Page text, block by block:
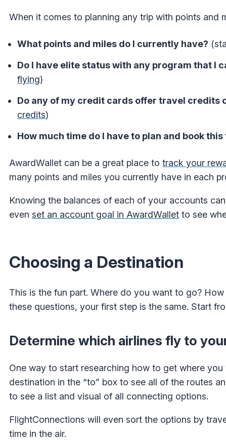
When it comes to planning any trip with points and
What points and miles do I currently have?
Do I have elite status with any program that I
flying)
Do any of my credit cards offer travel credits
credits)
How much time do I have to plan and book this
AwardWallet can be a great place to track your
many points and miles you currently have in each
Knowing the balances of each of your accounts
even set an account goal in AwardWallet to see
Choosing a Destination
This is the fun part. Where do you want to go?
these questions, your first step is the same. Start
Determine which airlines fly to
One way to start researching how to get where
destination in the “to” box to see all of the routes
to see a list and visual of all connecting options.
FlightConnections will even sort the options by
time in the air.